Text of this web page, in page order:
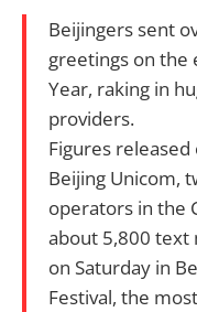
Beijingers sent
greetings on the
Year, raking in
providers.
Figures
Beijing Unicom,
operators in the
about 5,800 text
on Saturday in
Festival, the